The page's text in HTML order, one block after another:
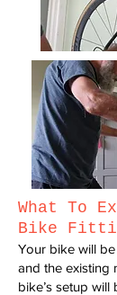
What To
Bike
Your bike will
and the existing
bike’s setup will